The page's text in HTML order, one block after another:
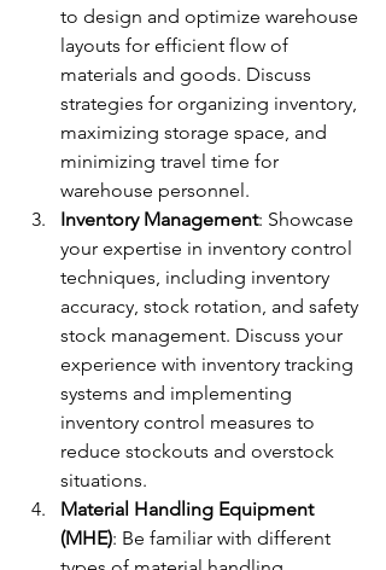
to design and optimize warehouse
layouts for efficient flow of
materials and goods. Discuss
strategies for organizing inventory,
maximizing storage space, and
minimizing travel time for
warehouse personnel.
Inventory Management: Showcase
your expertise in inventory control
techniques, including inventory
accuracy, stock rotation, and safety
stock management. Discuss your
experience with inventory tracking
systems and implementing
inventory control measures to
reduce stockouts and overstock
situations.
Material Handling Equipment
(MHE): Be familiar with different